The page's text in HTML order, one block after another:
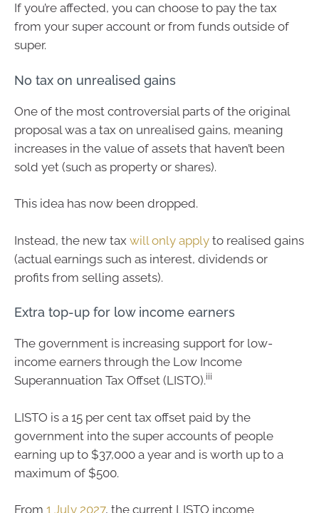
If you’re affected, you can choose to pay the tax
from your super account or from funds outside of
super.
No tax on unrealised gains
One of the most controversial parts of the original
proposal was a tax on unrealised gains, meaning
increases in the value of assets that haven’t been
sold yet (such as property or shares).
This idea has now been dropped.
Instead, the new tax will only apply to realised gains
(actual earnings such as interest, dividends or
profits from selling assets).
Extra top-up for low income earners
The government is increasing support for low-
income earners through the Low Income
Superannuation Tax Offset (LISTO).iii
LISTO is a 15 per cent tax offset paid by the
government into the super accounts of people
earning up to $37,000 a year and is worth up to a
maximum of $500.
From 1 July 2027, the current LISTO income